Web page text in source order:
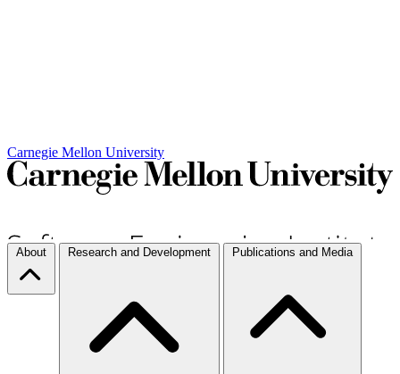
Carnegie Mellon University
About Research and Development Publications and Media